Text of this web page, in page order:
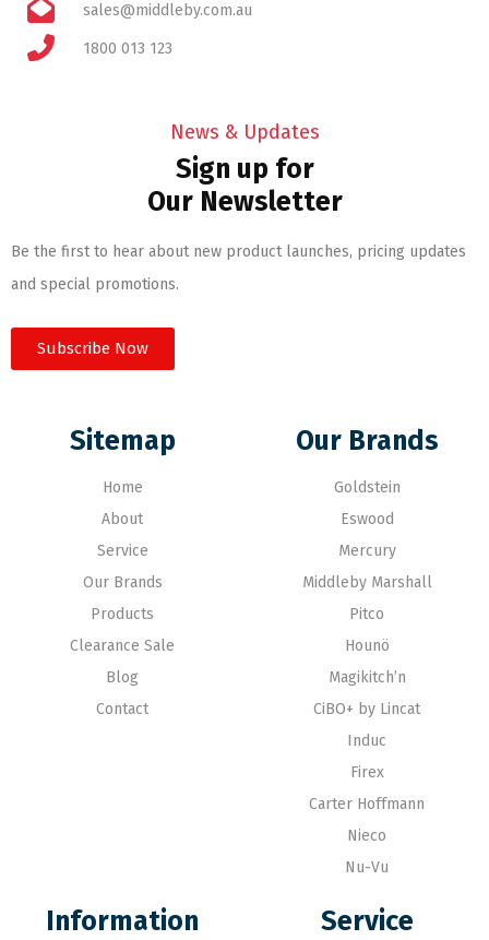
sales@middleby.com.au
1800 013 123
News & Updates
Sign up for
Our Newsletter
Be the first to hear about new product launches, pricing updates
and special promotions.
Subscribe Now
Sitemap
Home
About
Service
Our Brands
Products
Clearance Sale
Blog
Contact
Our Brands
Goldstein
Eswood
Mercury
Middleby Marshall
Pitco
Hounö
Magikitch’n
CiBO+ by Lincat
Induc
Firex
Carter Hoffmann
Nieco
Nu-Vu
Information Service